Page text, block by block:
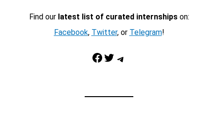
Find our latest list of curated internshipson:
Facebook, Twitter, or Telegram!
Facebook Twitter Telegram